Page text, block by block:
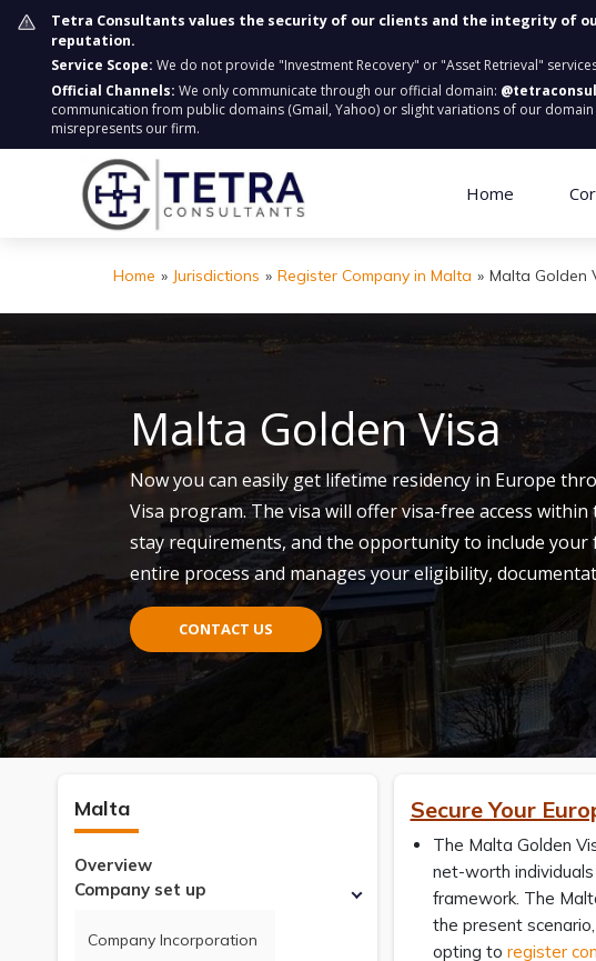
Tetra Consultants values the security of our clients and the integrity of
reputation.
Service Scope: We do not provide "Investment Recovery" or "Asset Retrieval"
Official Channels: We only communicate through our official domain:
communication from public domains (Gmail, Yahoo) or slight variations of our
misrepresents our firm.
Home
Home » Jurisdictions » Register Company in Malta » Malta Golden
Malta Golden Visa
Now you can easily get lifetime residency in Europe
Visa program. The visa will offer visa-free access
stay requirements, and the opportunity to include
entire process and manages your eligibility,
CONTACT US
Malta
Overview
Company set up
Company Incorporation
Secure Your
The Malta Golden
net-worth
framework. The
the present
opting to register